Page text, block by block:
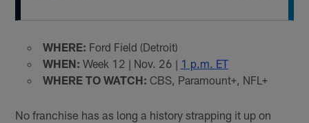
WHERE: Ford Field (Detroit)
WHEN: Week 12 | Nov. 26 | 1 p.m. ET
WHERE TO WATCH: CBS, Paramount+, NFL+
No franchise has as long a history strapping it up on